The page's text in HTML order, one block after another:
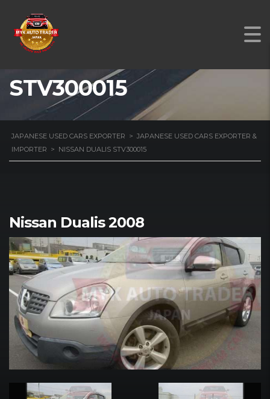
NISSAN DUALIS
STV300015
JAPANESE USED CARS EXPORTER > JAPANESE USED CARS EXPORTER &
IMPORTER > NISSAN DUALIS STV300015
Nissan Dualis 2008